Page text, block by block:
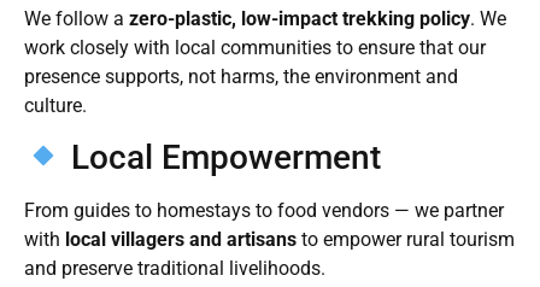
We follow a zero-plastic, low-impact trekking policy. We
work closely with local communities to ensure that our
presence supports, not harms, the environment and
culture.
Local Empowerment
From guides to homestays to food vendors — we partner
with local villagers and artisans to empower rural tourism
and preserve traditional livelihoods.